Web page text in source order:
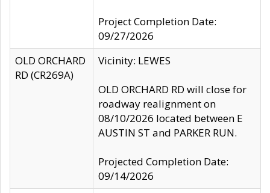
Project Completion Date:
09/27/2026
OLD ORCHARD
RD (CR269A)
Vicinity: LEWES
OLD ORCHARD RD will close for
roadway realignment on
08/10/2026 located between E
AUSTIN ST and PARKER RUN.
Projected Completion Date:
09/14/2026